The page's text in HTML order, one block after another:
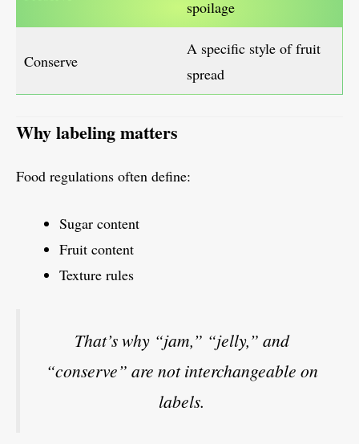
spoilage
Conserve
A specific style of fruit
spread
Why labeling matters
Food regulations often define:
Sugar content
Fruit content
Texture rules
That’s why “jam,” “jelly,” and
“conserve” are not interchangeable on
labels.